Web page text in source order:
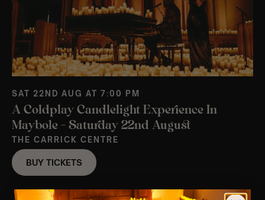
SAT 22ND AUG AT 7:00 PM
A Coldplay Candlelight Experience In
Maybole – Saturday 22nd August
THE CARRICK CENTRE
BUY TICKETS